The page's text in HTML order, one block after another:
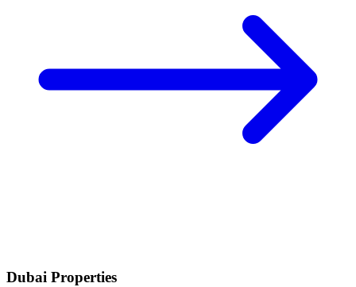
Dubai Properties